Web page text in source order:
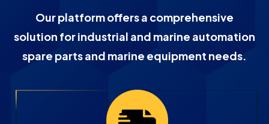
Our platform offers a comprehensive
solution for industrial and marine automation
spare parts and marine equipment needs.